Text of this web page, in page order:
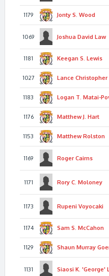
1179 Jonty S. Wood
1069 Joshua David Law
1181 Keegan S. Lewis
1027 Lance Christopher
1183 Logan T. Matai-
1176 Matthew J. Hart
1153 Matthew Rolston
1169 Roger Cairns
1171 Rory C. Moloney
1173 Rupeni Voyocaki
1174 Sam S. McCahon
1129 Shaun Murray
1131 Siaosi K. 'George'